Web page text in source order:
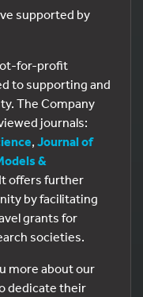
supported by
for-profit
to supporting and
The Company
journals:
, Journal of
&
offers further
by facilitating
grants for
societies.
more about our
dedicate their